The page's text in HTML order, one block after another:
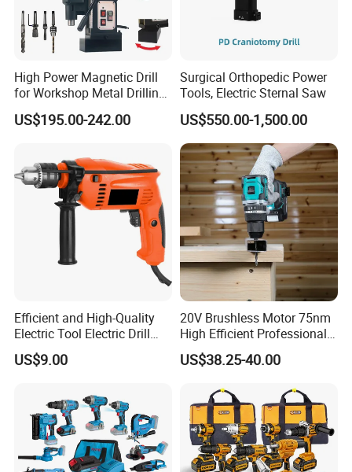
High Power Magnetic Drill
for Workshop Metal Drilling
Applications
US$195.00-242.00
Surgical Orthopedic Power
Tools, Electric Sternal Saw
US$550.00-1,500.00
Efficient and High-Quality
Electric Tool Electric Drill
800W
US$9.00
20V Brushless Motor 75nm
High Efficient Professional
Rechargeable Lithium
Battery Cordless Hammer
US$38.25-40.00